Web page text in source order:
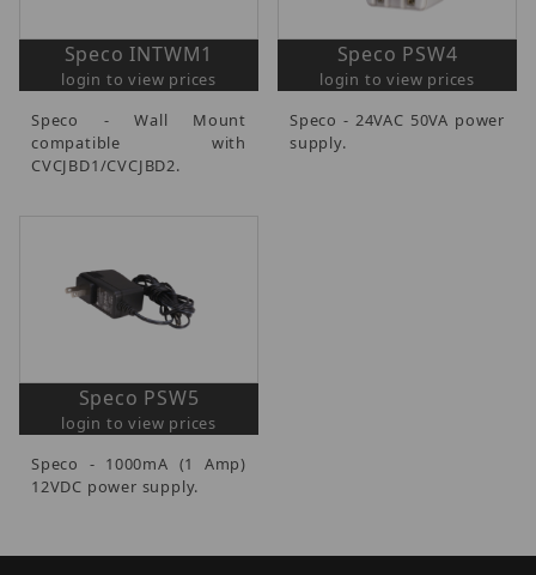
Speco INTWM1
login to view prices
Speco - Wall Mount
compatible with
CVCJBD1/CVCJBD2.
Speco PSW4
login to view prices
Speco - 24VAC 50VA power
supply.
Speco PSW5
login to view prices
Speco - 1000mA (1 Amp)
12VDC power supply.